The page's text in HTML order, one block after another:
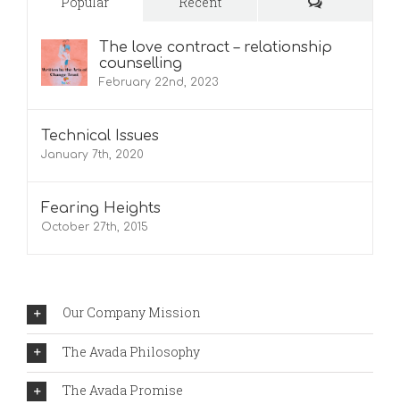
The love contract – relationship
counselling
February 22nd, 2023
Technical Issues
January 7th, 2020
Fearing Heights
October 27th, 2015
Our Company Mission
The Avada Philosophy
The Avada Promise